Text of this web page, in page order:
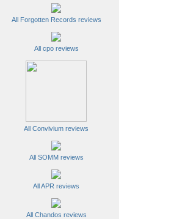
All Forgotten Records reviews
All cpo reviews
All Convivium reviews
All SOMM reviews
All APR reviews
All Chandos reviews